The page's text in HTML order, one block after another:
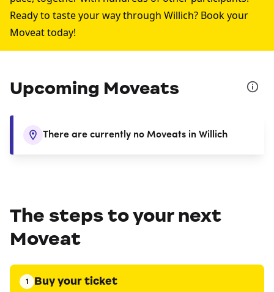
Ready to taste your way through Willich? Book your
Moveat today!
Upcoming Moveats
There are currently no Moveats in Willich
The steps to your next
Moveat
1 Buy your ticket